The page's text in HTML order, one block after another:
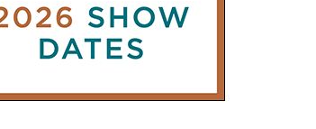
Stay informed with our
leading
property sector news, delivered